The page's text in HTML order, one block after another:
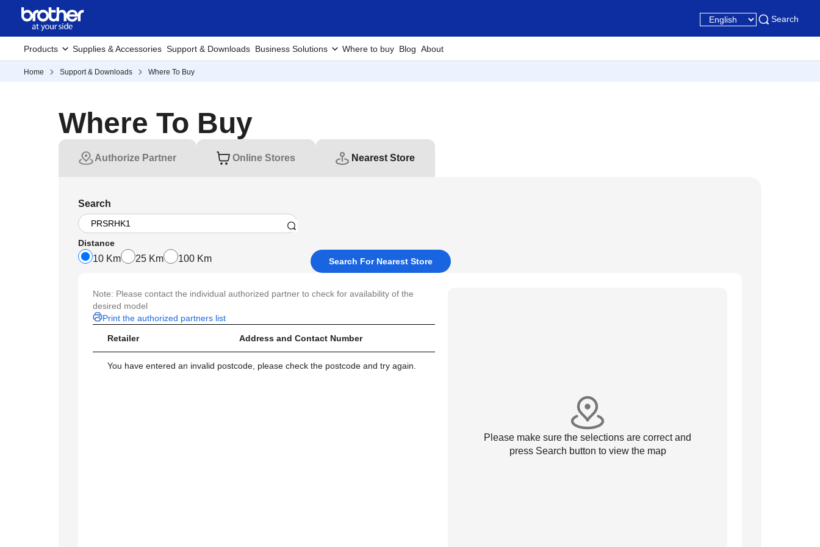
Search
Products Supplies & Accessories Support & Downloads Business Solutions Where to buy Blog About
Home Support & Downloads Where To Buy
Where To Buy
Authorize Partner Online Stores Nearest Store
Search
Distance
10 Km 25 Km 100 Km Search For Nearest Store
Note: Please contact the individual authorized partner to check for availability of the
desired model
Print the authorized partners list
Retailer Address and Contact Number
You have entered an invalid postcode, please check the postcode and try again.
Please make sure the selections are correct and
press Search button to view the map